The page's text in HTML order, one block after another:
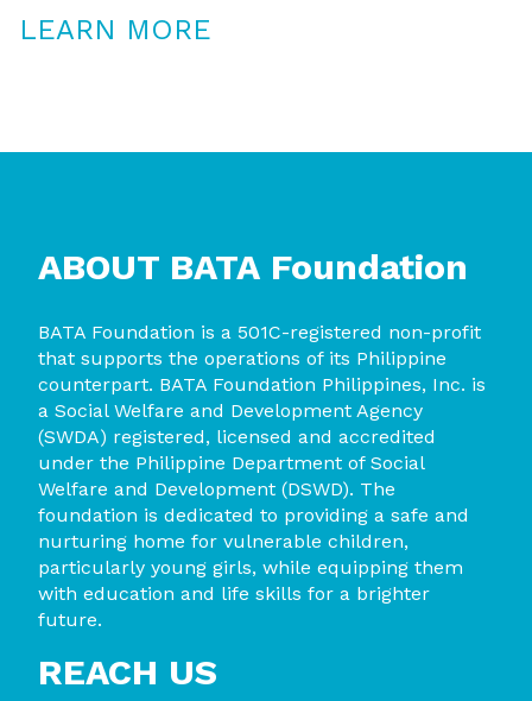
LEARN MORE
ABOUT BATA Foundation
BATA Foundation is a 501C-registered non-profit
that supports the operations of its Philippine
counterpart. BATA Foundation Philippines, Inc. is
a Social Welfare and Development Agency
(SWDA) registered, licensed and accredited
under the Philippine Department of Social
Welfare and Development (DSWD). The
foundation is dedicated to providing a safe and
nurturing home for vulnerable children,
particularly young girls, while equipping them
with education and life skills for a brighter
future.
REACH US